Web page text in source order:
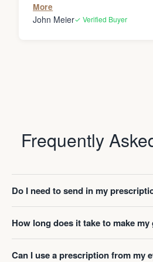
More
John Meier✓ Verified Buyer
Frequently
Do I need to send in my
How long does it take to make my
Can I use a prescription from my